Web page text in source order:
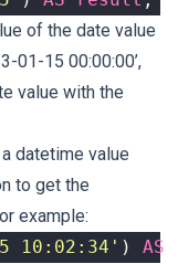
of the date value
01-15 00:00:00’,
value with the
datetime value
to get the
example:
10:02:34' ) AS